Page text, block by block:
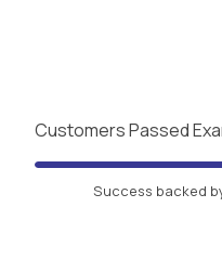
Customers Passed
Success backed